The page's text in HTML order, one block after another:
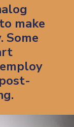
make
Some